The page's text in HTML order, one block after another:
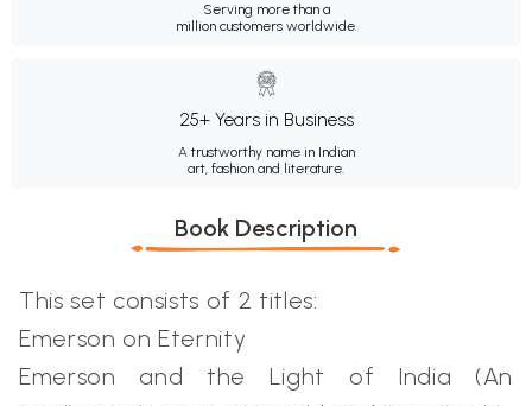
Serving more than a
million customers worldwide.
25+ Years in Business
A trustworthy name in Indian
art, fashion and literature.
Book Description
This set consists of 2 titles:
Emerson on Eternity
Emerson and the Light of India (An